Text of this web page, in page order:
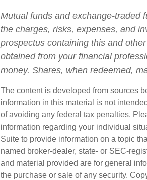
Mutual funds and exchange-traded
the charges, risks, expenses, and
prospectus containing this and
obtained from your financial
money. Shares, when redeemed,
The content is developed from sources
information in this material is not
of avoiding any federal tax penalties.
information regarding your individual
Suite to provide information on a topic
named broker-dealer, state- or SEC-
and material provided are for general
the purchase or sale of any security.